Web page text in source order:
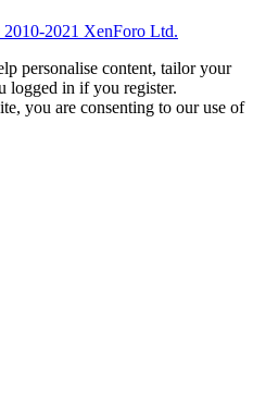
2021 XenForo Ltd.
personalise content, tailor your
logged in if you register.
you are consenting to our use of